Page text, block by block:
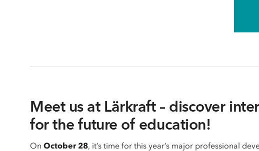
Meet us at Lärkraft – discover
for the future of education!
On October 28, it’s time for this year’s major professional